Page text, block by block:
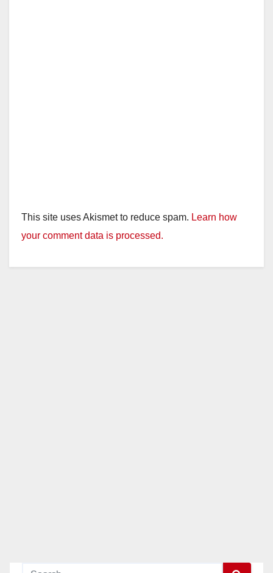
This site uses Akismet to reduce spam. Learn how
your comment data is processed.